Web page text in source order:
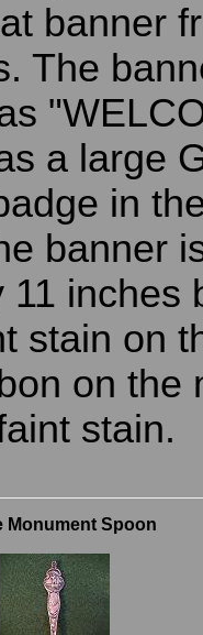
banner
The
a large
in
banner
11 inches
stain on
on the
stain.
Monument Spoon